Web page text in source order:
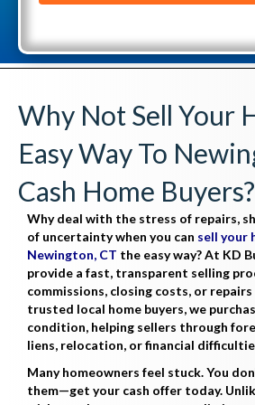
d
r
e
s
s
R
e
q
u
i
r
e
d
l
R
q
i
r
e
d
)
Why Not Sell Your
Easy Way To
Cash Home Buyers?
Why deal with the stress of repairs,
of uncertainty when you can sell your
Newington, CT the easy way? At KD
provide a fast, transparent selling
commissions, closing costs, or
trusted local home buyers, we
condition, helping sellers through
liens, relocation, or financial
Many homeowners feel stuck. You
them—get your cash offer today.